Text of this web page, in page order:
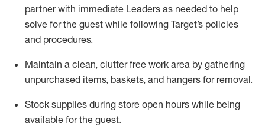
partner with immediate Leaders as needed to help
solve for the guest while following Target’s policies
and procedures.
Maintain a clean, clutter free work area by gathering
unpurchased items, baskets, and hangers for removal.
Stock supplies during store open hours while being
available for the guest.